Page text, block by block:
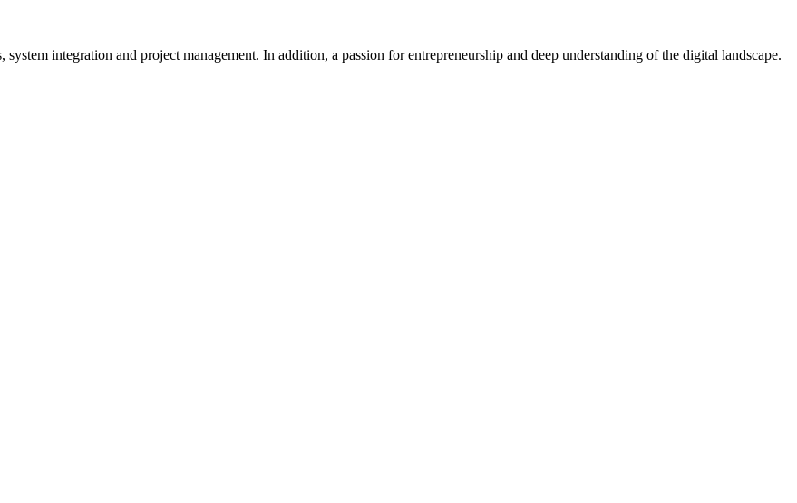
integration and project management. In addition, a passion for entrepreneurship and deep understanding of the digital landscape.